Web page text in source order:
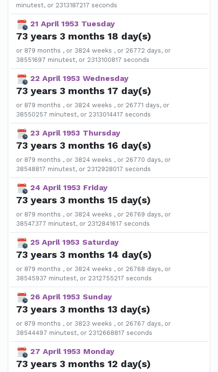
minutest, or 2313187217 seconds
21 April 1953 Tuesday
73 years 3 months 18 day(s)
or 879 months , or 3824 weeks , or 26772 days, or
38551697 minutest, or 2313100817 seconds
22 April 1953 Wednesday
73 years 3 months 17 day(s)
or 879 months , or 3824 weeks , or 26771 days, or
38550257 minutest, or 2313014417 seconds
23 April 1953 Thursday
73 years 3 months 16 day(s)
or 879 months , or 3824 weeks , or 26770 days, or
38548817 minutest, or 2312928017 seconds
24 April 1953 Friday
73 years 3 months 15 day(s)
or 879 months , or 3824 weeks , or 26769 days, or
38547377 minutest, or 2312841617 seconds
25 April 1953 Saturday
73 years 3 months 14 day(s)
or 879 months , or 3824 weeks , or 26768 days, or
38545937 minutest, or 2312755217 seconds
26 April 1953 Sunday
73 years 3 months 13 day(s)
or 879 months , or 3823 weeks , or 26767 days, or
38544497 minutest, or 2312668817 seconds
27 April 1953 Monday
73 years 3 months 12 day(s)